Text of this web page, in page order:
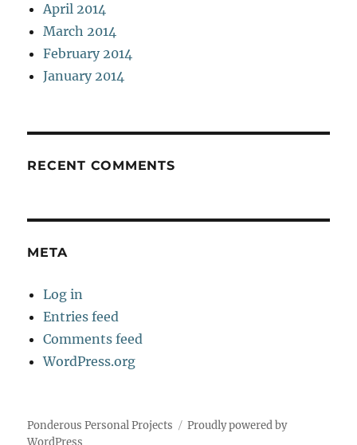
April 2014
March 2014
February 2014
January 2014
RECENT COMMENTS
META
Log in
Entries feed
Comments feed
WordPress.org
Ponderous Personal Projects
Proudly powered by